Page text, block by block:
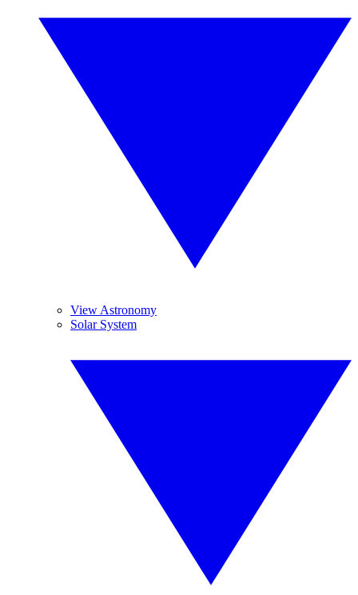
View Astronomy
Solar System